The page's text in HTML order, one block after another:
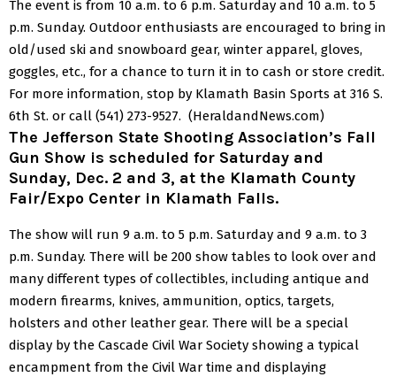
The event is from 10 a.m. to 6 p.m. Saturday and 10 a.m. to 5
p.m. Sunday. Outdoor enthusiasts are encouraged to bring in
old/used ski and snowboard gear, winter apparel, gloves,
goggles, etc., for a chance to turn it in to cash or store credit.
For more information, stop by Klamath Basin Sports at 316 S.
6th St. or call (541) 273-9527. (HeraldandNews.com)
The Jefferson State Shooting Association’s Fall
Gun Show is scheduled for Saturday and
Sunday, Dec. 2 and 3, at the Klamath County
Fair/Expo Center in Klamath Falls.
The show will run 9 a.m. to 5 p.m. Saturday and 9 a.m. to 3
p.m. Sunday. There will be 200 show tables to look over and
many different types of collectibles, including antique and
modern firearms, knives, ammunition, optics, targets,
holsters and other leather gear. There will be a special
display by the Cascade Civil War Society showing a typical
encampment from the Civil War time and displaying